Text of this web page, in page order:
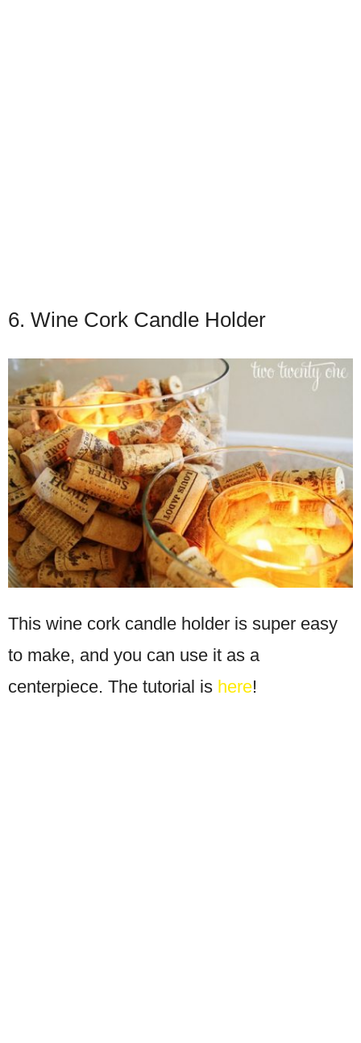
6. Wine Cork Candle Holder
This wine cork candle holder is super easy
to make, and you can use it as a
centerpiece. The tutorial is here!